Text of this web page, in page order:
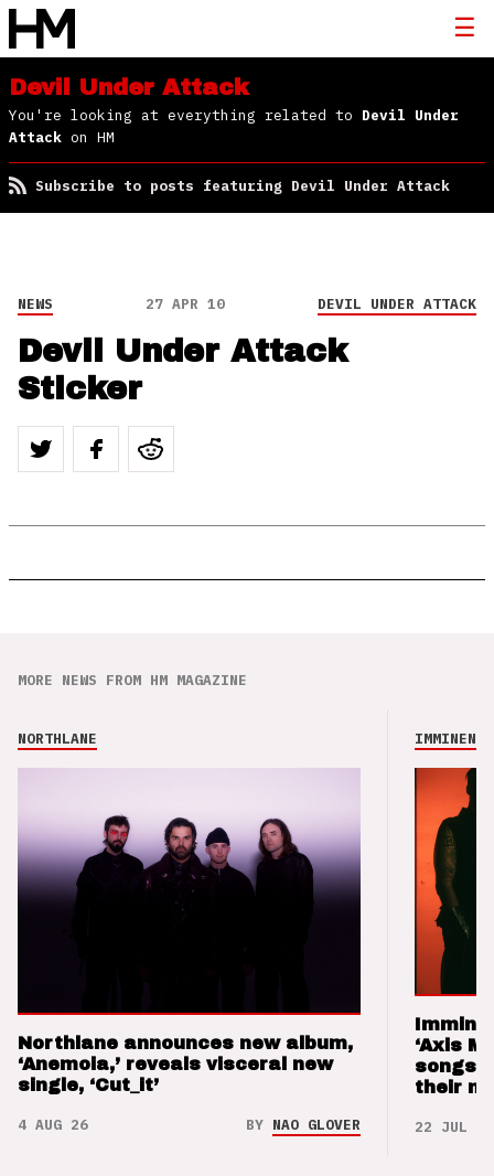
Devil Under Attack
You're looking at everything related to Devil Under
Attack on HM
Subscribe to posts featuring Devil Under Attack
NEWS 27 APR 10 DEVIL UNDER ATTACK
Devil Under Attack
Sticker
MORE NEWS FROM HM MAGAZINE
NORTHLANE
Northlane announces new album,
‘Anemoia,’ reveals visceral new
single, ‘Cut_it’
4 AUG 26 BY NAO GLOVER
IMMINENCE
‘Axis
songs
their
22 JUL 26